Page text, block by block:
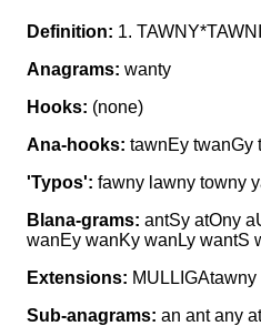
Definition: 1.
Anagrams: wanty
Hooks: (none)
Ana-hooks: tawnEy twanGy
'Typos': fawny lawny towny
Blana-grams: antSy atOny
wanEy wanKy wanLy wantS
Extensions: MULLIGAtawny
Sub-anagrams: an ant any